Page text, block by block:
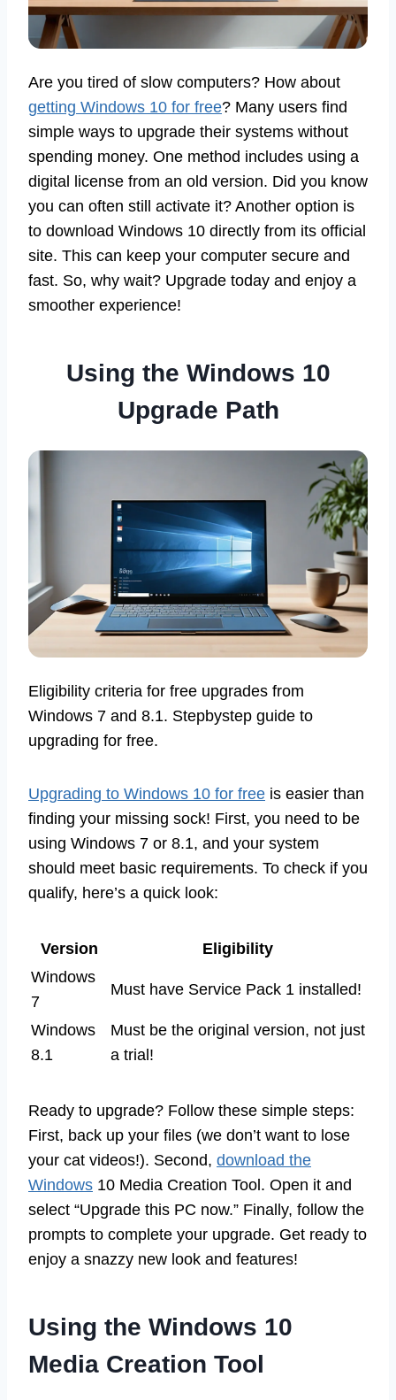
Are you tired of slow computers? How about
getting Windows 10 for free? Many users find
simple ways to upgrade their systems without
spending money. One method includes using a
digital license from an old version. Did you know
you can often still activate it? Another option is
to download Windows 10 directly from its official
site. This can keep your computer secure and
fast. So, why wait? Upgrade today and enjoy a
smoother experience!
Using the Windows 10
Upgrade Path
Eligibility criteria for free upgrades from
Windows 7 and 8.1. Stepbystep guide to
upgrading for free.
Upgrading to Windows 10 for free is easier than
finding your missing sock! First, you need to be
using Windows 7 or 8.1, and your system
should meet basic requirements. To check if you
qualify, here’s a quick look:
Version
Eligibility
Windows
7
Must have Service Pack 1 installed!
Windows
8.1
Must be the original version, not just
a trial!
Ready to upgrade? Follow these simple steps:
First, back up your files (we don’t want to lose
your cat videos!). Second, download the
Windows 10 Media Creation Tool. Open it and
select “Upgrade this PC now.” Finally, follow the
prompts to complete your upgrade. Get ready to
enjoy a snazzy new look and features!
Using the Windows 10
Media Creation Tool